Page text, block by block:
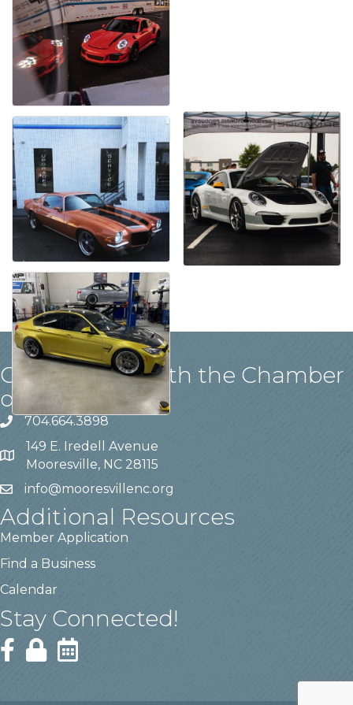
Get in touch with the Chamber
of Commerce!
704.664.3898
149 E. Iredell Avenue
Mooresville, NC 28115
info@mooresvillenc.org
Additional Resources
Member Application
Find a Business
Calendar
Stay Connected!